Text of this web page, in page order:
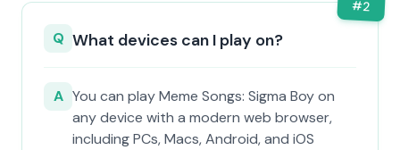
#2
Q What devices can I play on?
A You can play Meme Songs: Sigma Boy on
any device with a modern web browser,
including PCs, Macs, Android, and iOS